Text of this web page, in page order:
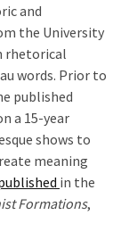
and
the University
rhetorical
words. Prior to
published
a 15-year
shows to
meaning
in the
Formations,